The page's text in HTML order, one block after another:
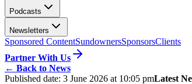
Podcasts
Newsletters
Sponsored ContentSundownersSponsorsClients
Partner With Us
← Back to News
Published date: 3 June 2026 at 10:05 pmLatest